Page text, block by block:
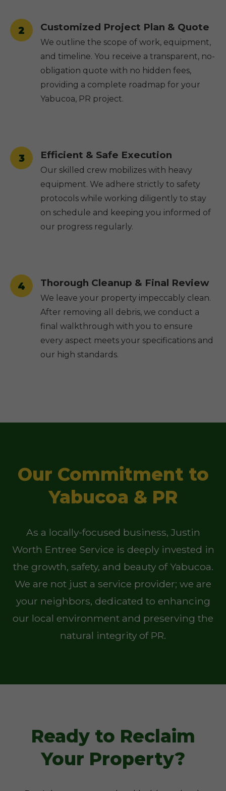
2 Customized Project Plan & Quote
We outline the scope of work, equipment,
and timeline. You receive a transparent, no-
obligation quote with no hidden fees,
providing a complete roadmap for your
Yabucoa, PR project.
3 Efficient & Safe Execution
Our skilled crew mobilizes with heavy
equipment. We adhere strictly to safety
protocols while working diligently to stay
on schedule and keeping you informed of
our progress regularly.
4 Thorough Cleanup & Final Review
We leave your property impeccably clean.
After removing all debris, we conduct a
final walkthrough with you to ensure
every aspect meets your specifications and
our high standards.
Our Commitment to
Yabucoa & PR
As a locally-focused business, Justin
Worth Entree Service is deeply invested in
the growth, safety, and beauty of Yabucoa.
We are not just a service provider; we are
your neighbors, dedicated to enhancing
our local environment and preserving the
natural integrity of PR.
Ready to Reclaim
Your Property?